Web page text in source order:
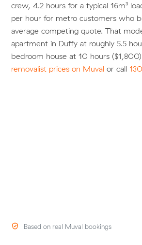
crew, 4.2 hours for a typical 16m³
per hour for metro customers who
average competing quote. That
apartment in Duffy at roughly 5.5
bedroom house at 10 hours
removalist prices on Muval or call
Based on real Muval bookings